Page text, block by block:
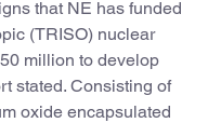
that NE has funded
(TRISO) nuclear
million to develop
stated. Consisting of
oxide encapsulated